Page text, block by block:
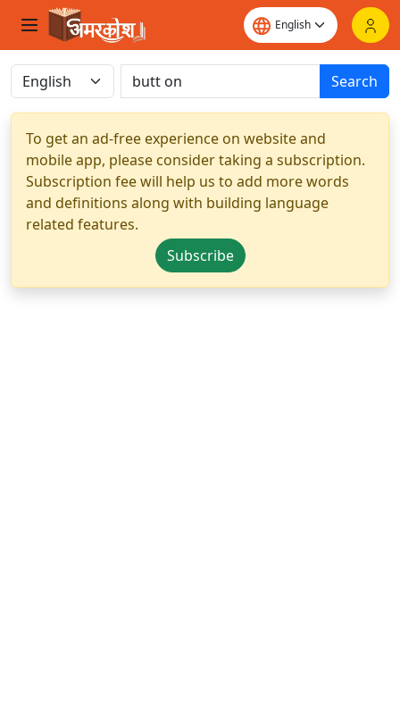
Search
To get an ad-free experience on website and
mobile app, please consider taking a subscription.
Subscription fee will help us to add more words
and definitions along with building language
related features.
Subscribe